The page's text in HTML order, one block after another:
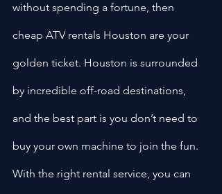
without spending a fortune, then
cheap ATV rentals Houston are your
golden ticket. Houston is surrounded
by incredible off-road destinations,
and the best part is you don’t need to
buy your own machine to join the fun.
With the right rental service, you can